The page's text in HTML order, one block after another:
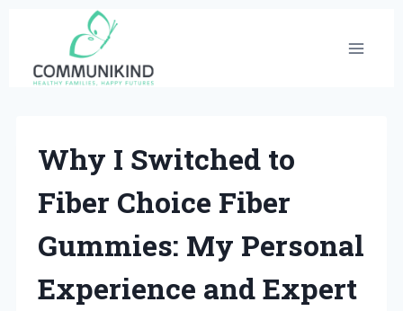
content
Why I Switched to
Fiber Choice Fiber
Gummies: My Personal
Experience and Expert